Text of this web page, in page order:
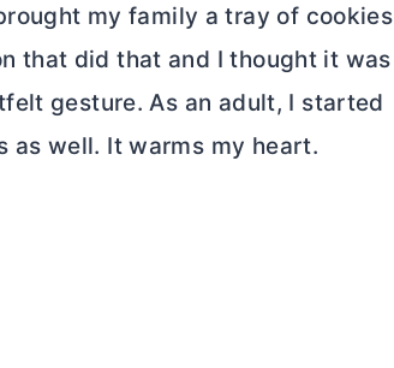
my family a tray of cookies
that did that and I thought it was
gesture. As an adult, I started
as well. It warms my heart.